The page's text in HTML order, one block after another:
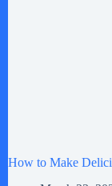
How to Make